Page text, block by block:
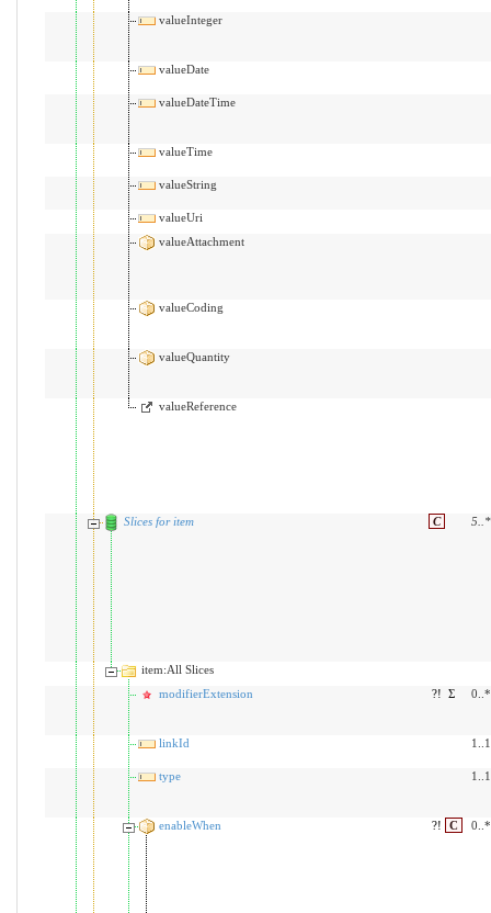
valueInteger
valueDate
valueDateTime
valueTime
valueString
valueUri
valueAttachment
valueCoding
valueQuantity
valueReference
Slices for item C 5 *
item:All Slices
modifierExtension
?! Σ 0..*
linkId 1..1
type 1..1
enableWhen ?! C 0..*